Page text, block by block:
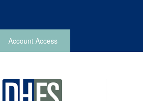
Account Access